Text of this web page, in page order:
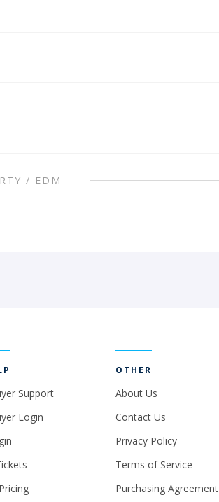
/ EDM
Support
Login
OTHER
About Us
Contact Us
Privacy Policy
Terms of Service
Purchasing Agreement